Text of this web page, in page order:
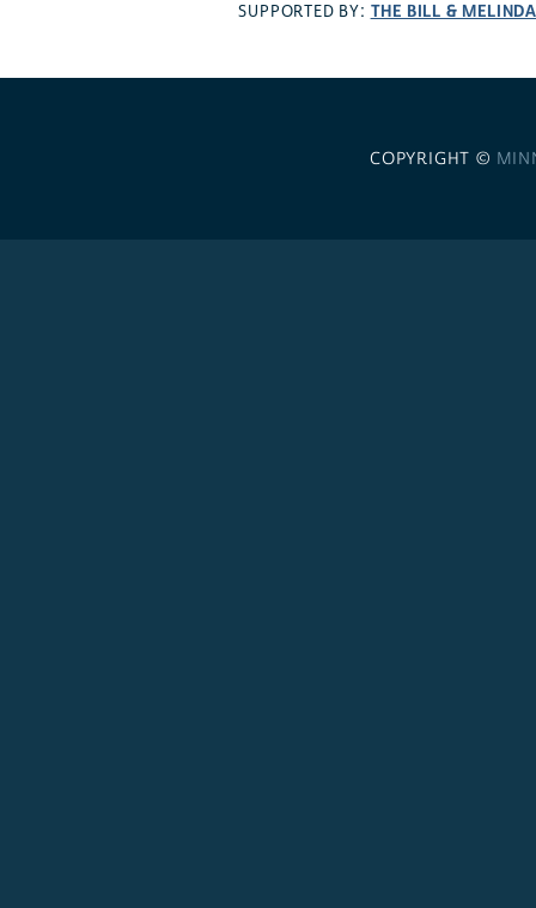
SUPPORTED BY: THE BILL &
COPYRIGHT ©